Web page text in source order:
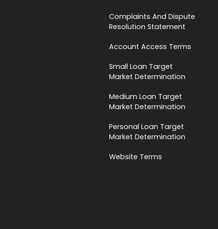
Complaints And Dispute
Resolution Statement
Account Access Terms
Small Loan Target
Market Determination
Medium Loan Target
Market Determination
Personal Loan Target
Market Determination
Website Terms